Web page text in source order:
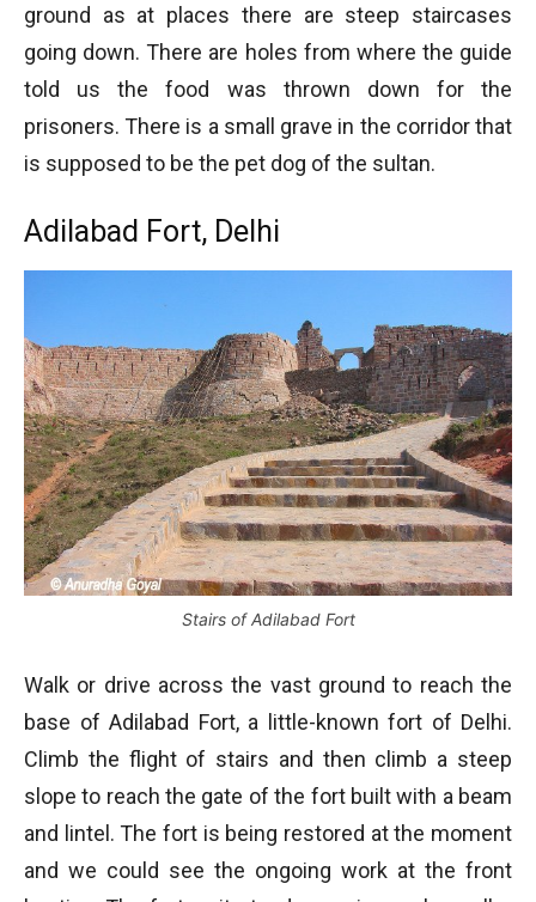
ground as at places there are steep staircases
going down. There are holes from where the guide
told us the food was thrown down for the
prisoners. There is a small grave in the corridor that
is supposed to be the pet dog of the sultan.
Adilabad Fort, Delhi
Stairs of Adilabad Fort
Walk or drive across the vast ground to reach the
base of Adilabad Fort, a little-known fort of Delhi.
Climb the flight of stairs and then climb a steep
slope to reach the gate of the fort built with a beam
and lintel. The fort is being restored at the moment
and we could see the ongoing work at the front